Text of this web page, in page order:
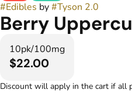
#Edibles by#Tyson 2.0
Berry
10pk/100mg
$22.00
Discount will apply in the cart if all